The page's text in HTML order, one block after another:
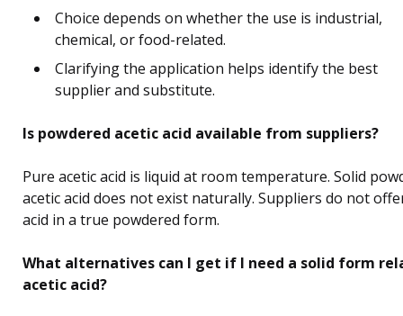
Choice depends on whether the use is industrial,
chemical, or food-related.
Clarifying the application helps identify the best
supplier and substitute.
Is powdered acetic acid available from suppliers?
Pure acetic acid is liquid at room temperature. Solid
acetic acid does not exist naturally. Suppliers do not
acid in a true powdered form.
What alternatives can I get if I need a solid form
acetic acid?